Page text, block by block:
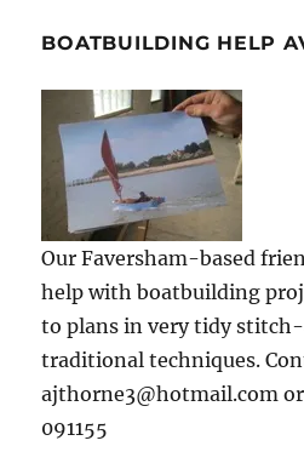
BOATBUILDING HELP
Our Faversham-based
help with boatbuilding
to plans in very tidy
traditional techniques.
ajthorne3@hotmail.com
091155